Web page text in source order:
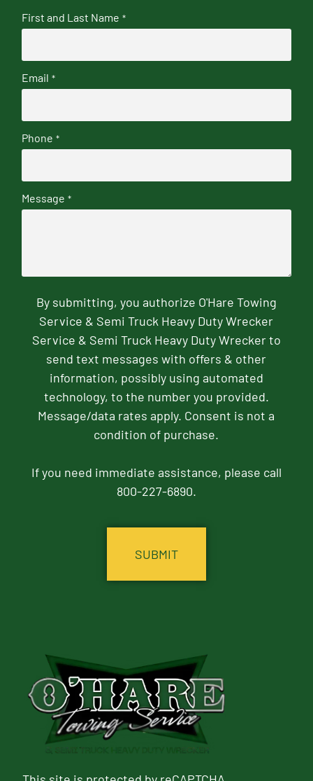
First and Last Name *
Email *
Phone *
Message *
By submitting, you authorize O'Hare Towing
Service & Semi Truck Heavy Duty Wrecker
Service & Semi Truck Heavy Duty Wrecker to
send text messages with offers & other
information, possibly using automated
technology, to the number you provided.
Message/data rates apply. Consent is not a
condition of purchase.
If you need immediate assistance, please call
800-227-6890.